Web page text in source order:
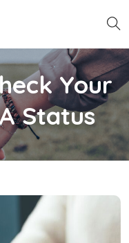
Your
Status